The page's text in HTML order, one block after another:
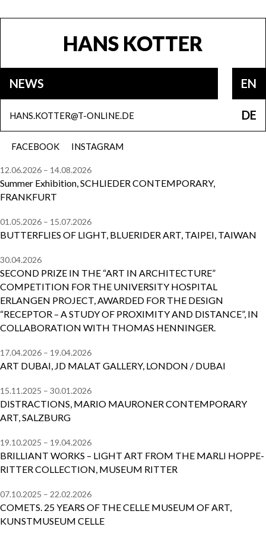
HANS KOTTER
NEWS EN
DE
INSTAGRAM
FACEBOOK
HANS.KOTTER@T-ONLINE.DE
12.06.2026 – 14.08.2026
Summer Exhibition, SCHLIEDER CONTEMPORARY,
FRANKFURT
01.05.2026 – 15.07.2026
BUTTERFLIES OF LIGHT, BLUERIDER ART, TAIPEI, TAIWAN
30.04.2026
SECOND PRIZE IN THE “ART IN ARCHITECTURE”
COMPETITION FOR THE UNIVERSITY HOSPITAL
ERLANGEN PROJECT, AWARDED FOR THE DESIGN
“RECEPTOR – A STUDY OF PROXIMITY AND DISTANCE”, IN
COLLABORATION WITH THOMAS HENNINGER.
17.04.2026 – 19.04.2026
ART DUBAI, JD MALAT GALLERY, LONDON / DUBAI
15.11.2025 – 30.01.2026
DISTRACTIONS, MARIO MAURONER CONTEMPORARY
ART, SALZBURG
19.10.2025 – 19.04.2026
BRILLIANT WORKS – LIGHT ART FROM THE MARLI HOPPE-
RITTER COLLECTION, MUSEUM RITTER
07.10.2025 – 22.02.2026
COMETS. 25 YEARS OF THE CELLE MUSEUM OF ART,
KUNSTMUSEUM CELLE